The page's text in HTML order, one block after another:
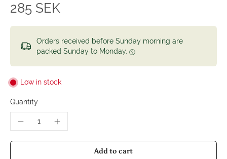
285 SEK
Orders received before Sunday morning are
packed Sunday to Monday.
Low in stock
Quantity
Add to cart